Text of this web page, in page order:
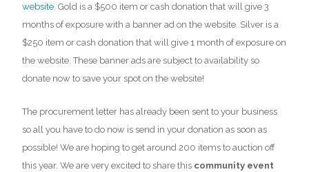
website . Gold is a $500 item or cash donation that will give 3
months of exposure with a banner ad on the website. Silver is a
$250 item or cash donation that will give 1 month of exposure on
the website. These banner ads are subject to availability so
donate now to save your spot on the website!
The procurement letter has already been sent to your business
so all you have to do now is send in your donation as soon as
possible! We are hoping to get around 200 items to auction off
this year. We are very excited to share this community event